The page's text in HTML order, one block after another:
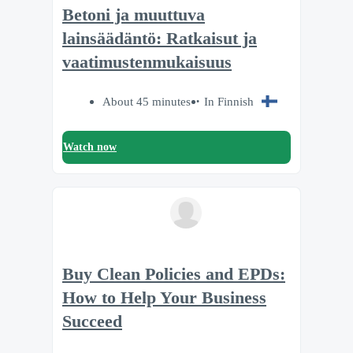
Betoni ja muuttuva
lainsäädäntö: Ratkaisut ja
vaatimustenmukaisuus
About 45 minutes In Finnish
Watch now
Buy Clean Policies and EPDs:
How to Help Your Business
Succeed